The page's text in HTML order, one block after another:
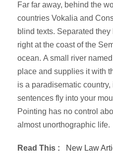
Far far away, behind the
countries Vokalia and
blind texts. Separated
right at the coast of the
ocean. A small river
place and supplies it with
is a paradisematic
sentences fly into your
Pointing has no control
almost unorthographic life.
Read This : New Law